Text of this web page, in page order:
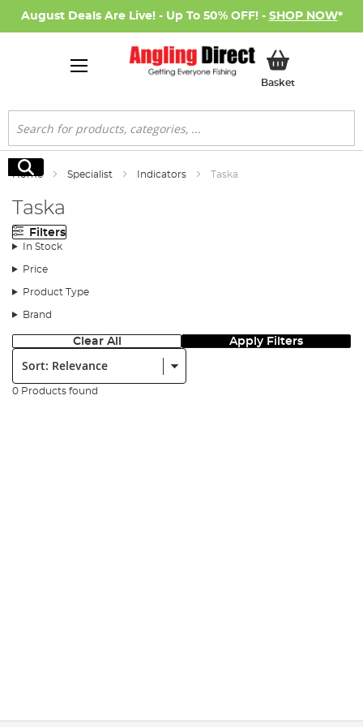
August Deals Are Live! - Up To 50% OFF! - SHOP NOW*
BasketMy Basket
Search
Search
Home Specialist Indicators Taska
Taska
Filters
In Stock
Price
Product Type
Brand
Clear All Apply Filters
Sort:
0 Products found